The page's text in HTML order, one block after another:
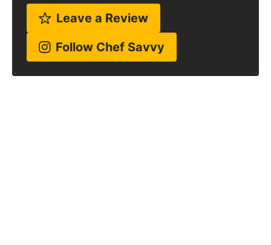
Leave a Review
Follow Chef Savvy